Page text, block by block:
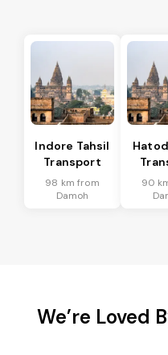
Indore Tahsil
Transport
98 km from
Damoh
90
We’re Loved